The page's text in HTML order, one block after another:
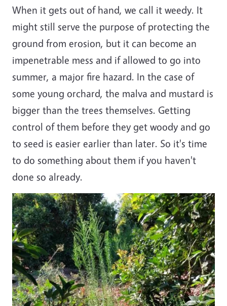
When it gets out of hand, we call it weedy. It
might still serve the purpose of protecting the
ground from erosion, but it can become an
impenetrable mess and if allowed to go into
summer, a major fire hazard. In the case of
some young orchard, the malva and mustard is
bigger than the trees themselves. Getting
control of them before they get woody and go
to seed is easier earlier than later. So it's time
to do something about them if you haven't
done so already.